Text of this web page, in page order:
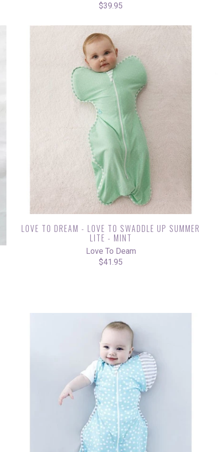
$39.95
LOVE TO DREAM - LOVE TO SWADDLE UP SUMMER
LITE - MINT
Love To Deam
$41.95